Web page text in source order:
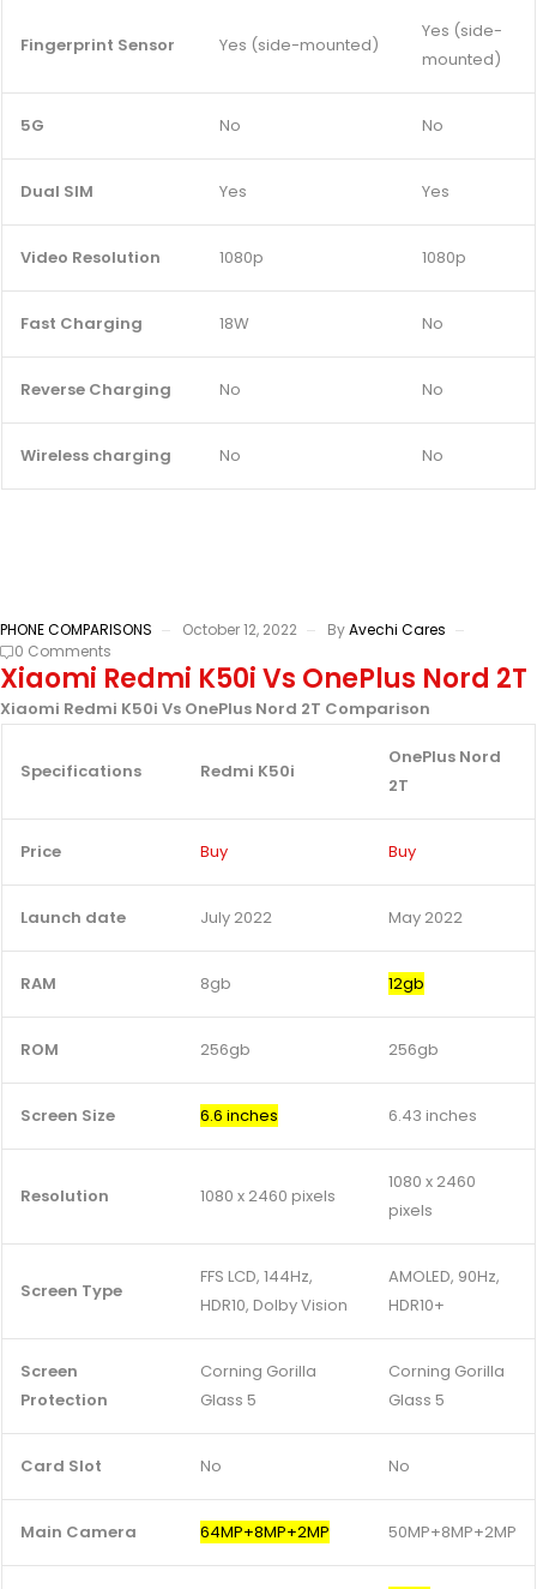
Fingerprint Sensor Yes (side-mounted)
Yes (side-
mounted)
5G No No
Dual SIM Yes Yes
Video Resolution 1080p 1080p
Fast Charging 18W No
Reverse Charging No No
Wireless charging No No
PHONE COMPARISONS October 12, 2022 ByAvechi Cares
0 Comments
Xiaomi Redmi K50i Vs OnePlus Nord 2T
Xiaomi Redmi K50i Vs OnePlus Nord 2T Comparison
Specifications Redmi K50i
OnePlus Nord
2T
Price Buy Buy
Launch date July 2022 May 2022
RAM 8gb 12gb
ROM 256gb 256gb
Screen Size 6.6 inches 6.43 inches
Resolution 1080 x 2460 pixels
1080 x 2460
pixels
Screen Type
FFS LCD, 144Hz,
HDR10, Dolby Vision
AMOLED, 90Hz,
HDR10+
Screen
Protection
Corning Gorilla
Glass 5
Corning Gorilla
Glass 5
Card Slot No No
Main Camera 64MP+8MP+2MP 50MP+8MP+2MP